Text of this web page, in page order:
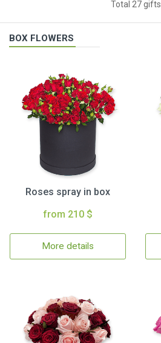
Total 27 gifts
BOX FLOWERS
Roses spray in box
from 210 $
More details